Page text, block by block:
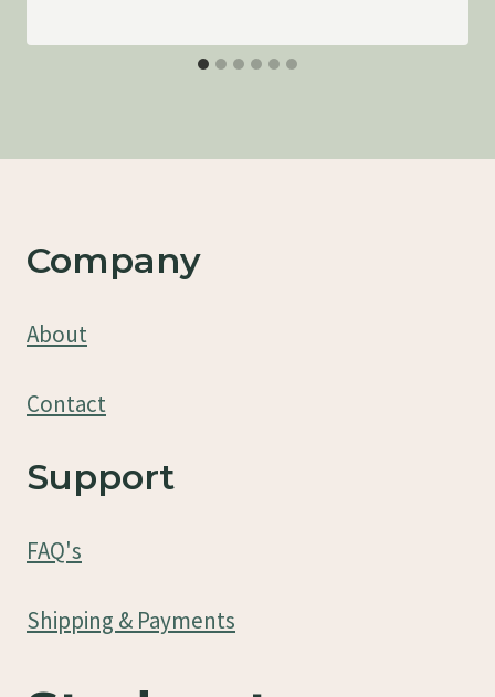
Company
About
Contact
Support
FAQ's
Shipping & Payments